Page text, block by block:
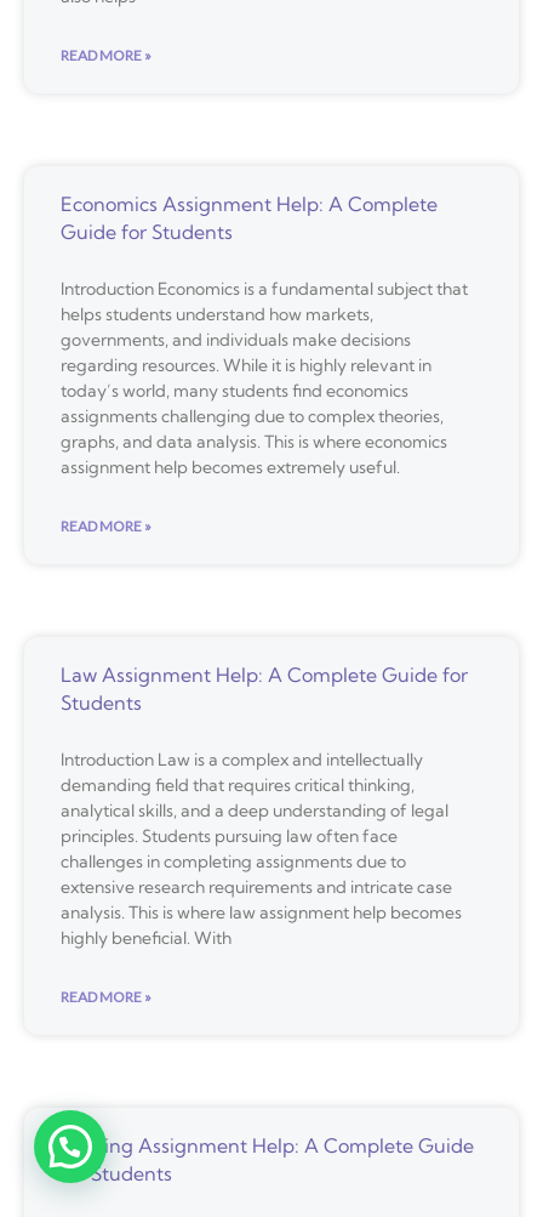
READ MORE »
Economics Assignment Help: A Complete
Guide for Students
Introduction Economics is a fundamental subject that
helps students understand how markets,
governments, and individuals make decisions
regarding resources. While it is highly relevant in
today’s world, many students find economics
assignments challenging due to complex theories,
graphs, and data analysis. This is where economics
assignment help becomes extremely useful.
READ MORE »
Law Assignment Help: A Complete Guide for
Students
Introduction Law is a complex and intellectually
demanding field that requires critical thinking,
analytical skills, and a deep understanding of legal
principles. Students pursuing law often face
challenges in completing assignments due to
extensive research requirements and intricate case
analysis. This is where law assignment help becomes
highly beneficial. With
READ MORE »
Nursing Assignment Help: A Complete Guide
for Students
Free Assistance